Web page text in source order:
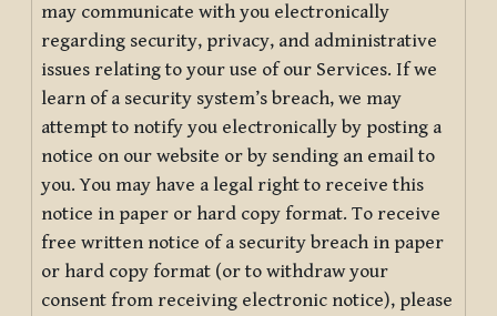
may communicate with you electronically
regarding security, privacy, and administrative
issues relating to your use of our Services. If we
learn of a security system’s breach, we may
attempt to notify you electronically by posting a
notice on our website or by sending an email to
you. You may have a legal right to receive this
notice in paper or hard copy format. To receive
free written notice of a security breach in paper
or hard copy format (or to withdraw your
consent from receiving electronic notice), please